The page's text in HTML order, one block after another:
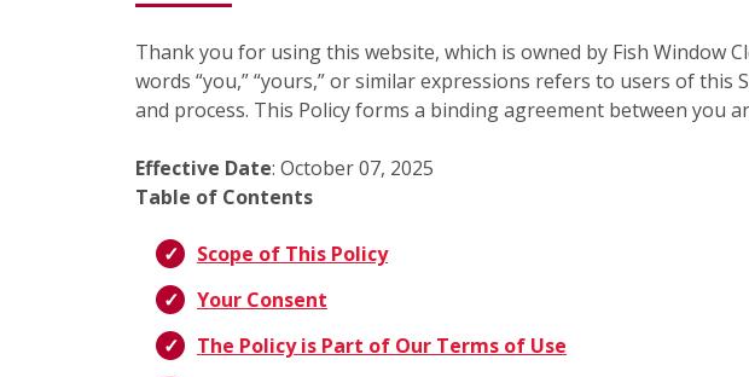
Thank you for using this website, which is owned by Fish Window
words “you,” “yours,” or similar expressions refers to users of
and process. This Policy forms a binding agreement between you
Effective Date: October 07, 2025
Table of Contents
Scope of This Policy
Your Consent
The Policy is Part of Our Terms of Use